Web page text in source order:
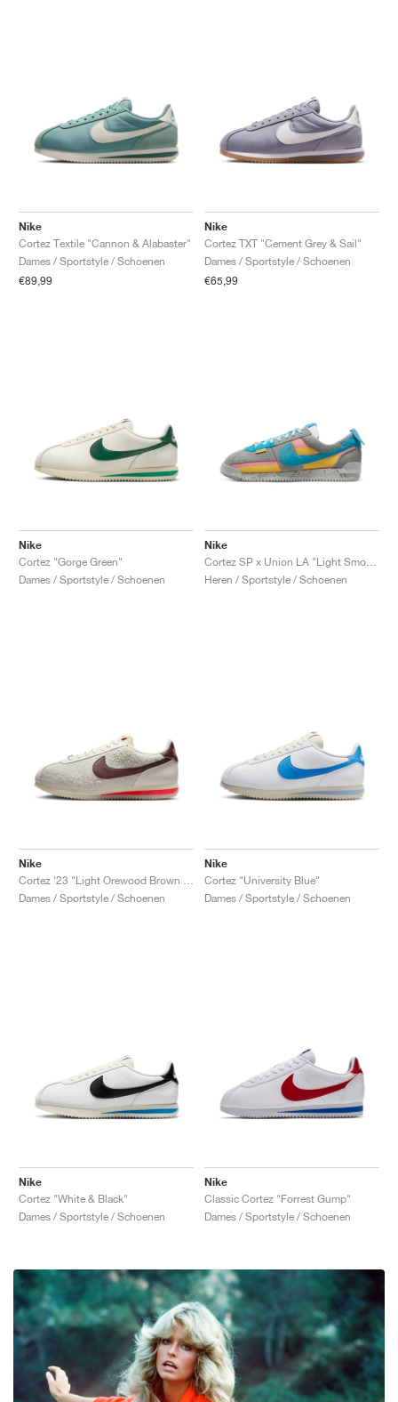
Nike
Cortez Textile "Cannon & Alabaster"
Dames / Sportstyle / Schoenen
€89,99
Nike
Cortez TXT "Cement Grey & Sail"
Dames / Sportstyle / Schoenen
€65,99
Nike
Cortez "Gorge Green"
Dames / Sportstyle / Schoenen
Nike
Heren / Sportstyle / Schoenen
Nike
Dames / Sportstyle / Schoenen
Nike
Cortez "University Blue"
Dames / Sportstyle / Schoenen
Nike
Cortez "White & Black"
Dames / Sportstyle / Schoenen
Nike
Classic Cortez "Forrest Gump"
Dames / Sportstyle / Schoenen